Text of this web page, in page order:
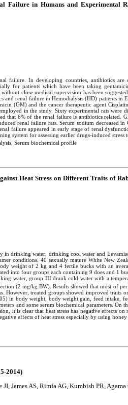
Failure in Humans and Experimental
failure. In developing countries, antibiotics are
for patients which have been taking
close medical supervision has been
and renal failure in Hemodialysis (HD) patients
(GM) and the cancer therapeutic agent
in the study. Sixty experimental rats
that 6% of the renal failure is antibiotics related.
renal failure rats. Serum sodium decreased
failure appeared in early stage of renal
system for assessing earlier drugs-induced
Serum biochemical profile
Heat Stress on Different Traits of
in drinking water, drinking cool water and
conditions. 40 sexually mature White New
weight of 2 kg and 4 fertile bucks with an
into four groups each containing 9 does and 1
water, group III drank cold water with a
(2 mg/kg BW). Results showed that most of
However, treated groups showed improved traits
in body weight, body weight gain, feed intake,
and some serum biochemical parameters.
it is clear that heat stress has negative effects
effects of heat stress especially by using
2014)
James AS, Rimfa AG, Kumbish PR, Agama